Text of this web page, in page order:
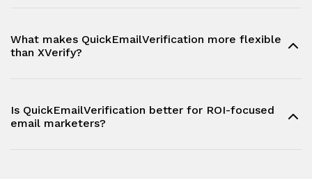
What makes QuickEmailVerification more flexible
than XVerify?
Is QuickEmailVerification better for ROI-focused
email marketers?